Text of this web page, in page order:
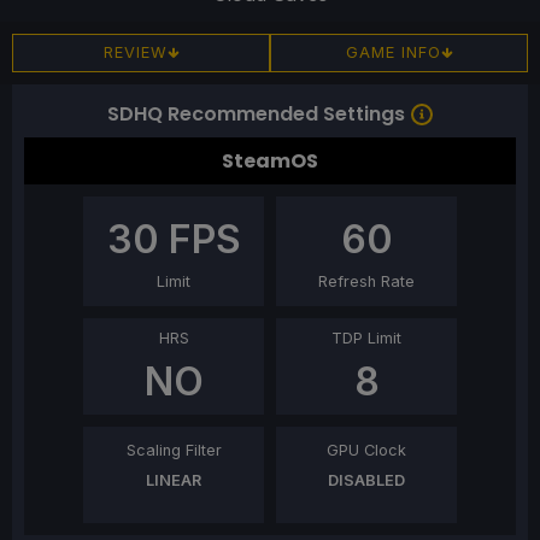
REVIEW GAME INFO
SDHQ Recommended Settings
SteamOS
30 FPS
Limit
60
Refresh Rate
HRS
NO
TDP Limit
8
Scaling Filter
LINEAR
GPU Clock
DISABLED